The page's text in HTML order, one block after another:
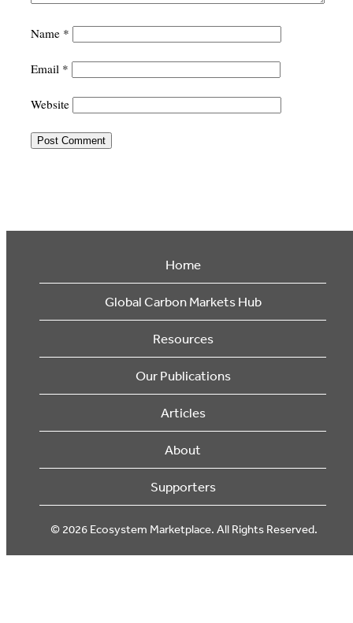
Name *
Email *
Website
Home
Global Carbon Markets Hub
Resources
Our Publications
Articles
About
Supporters
© 2026 Ecosystem Marketplace. All Rights Reserved.